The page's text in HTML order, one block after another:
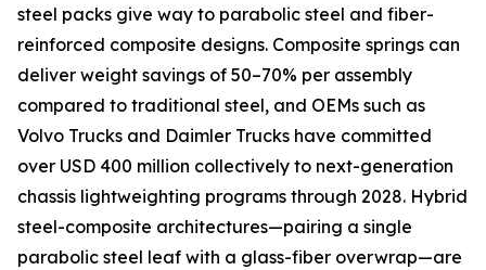
steel packs give way to parabolic steel and fiber-
reinforced composite designs. Composite springs can
deliver weight savings of 50–70% per assembly
compared to traditional steel, and OEMs such as
Volvo Trucks and Daimler Trucks have committed
over USD 400 million collectively to next-generation
chassis lightweighting programs through 2028. Hybrid
steel-composite architectures—pairing a single
parabolic steel leaf with a glass-fiber overwrap—are